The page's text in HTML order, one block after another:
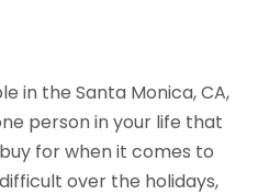
in the Santa Monica, CA,
person in your life that
for when it comes to
over the holidays,